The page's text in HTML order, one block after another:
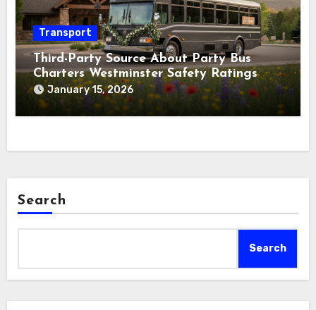
Transport
Third-Party Source About Party Bus
Charters Westminster Safety Ratings
January 15, 2026
Search
Search